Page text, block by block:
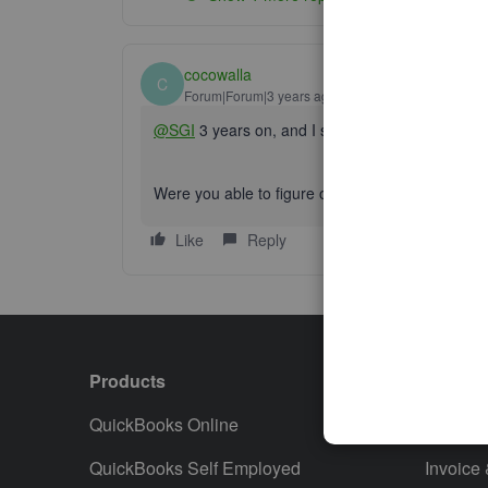
C cocowalla
Forum|Forum|3 years ago
@SGI 3 years on, and I still see no way to do
Were you able to figure out a workaround?
Like Reply
Products
QuickBooks Online
QuickBooks Self Employed
Invoice